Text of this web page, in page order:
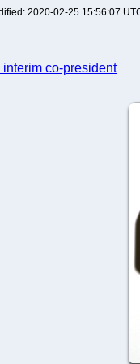
2020-02-25 15:56:07
co-president